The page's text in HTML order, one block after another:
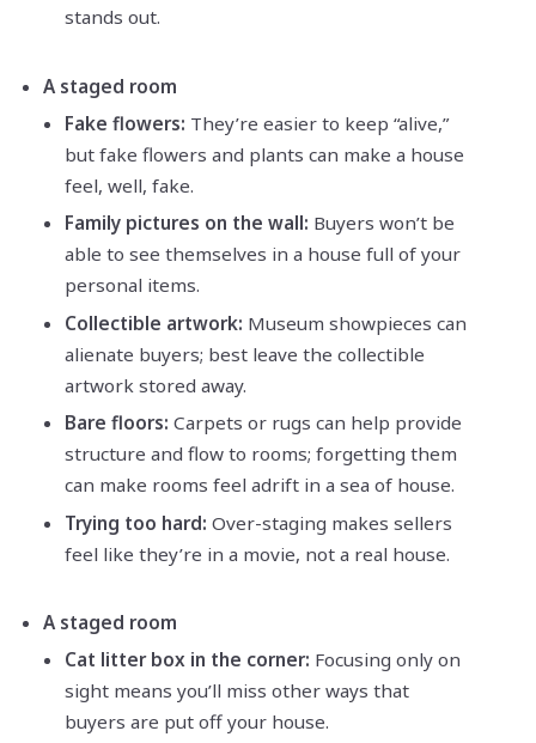
stands out.
A staged room
Fake flowers: They’re easier to keep “alive,”
but fake flowers and plants can make a house
feel, well, fake.
Family pictures on the wall: Buyers won’t be
able to see themselves in a house full of your
personal items.
Collectible artwork: Museum showpieces can
alienate buyers; best leave the collectible
artwork stored away.
Bare floors: Carpets or rugs can help provide
structure and flow to rooms; forgetting them
can make rooms feel adrift in a sea of house.
Trying too hard: Over-staging makes sellers
feel like they’re in a movie, not a real house.
A staged room
Cat litter box in the corner: Focusing only on
sight means you’ll miss other ways that
buyers are put off your house.